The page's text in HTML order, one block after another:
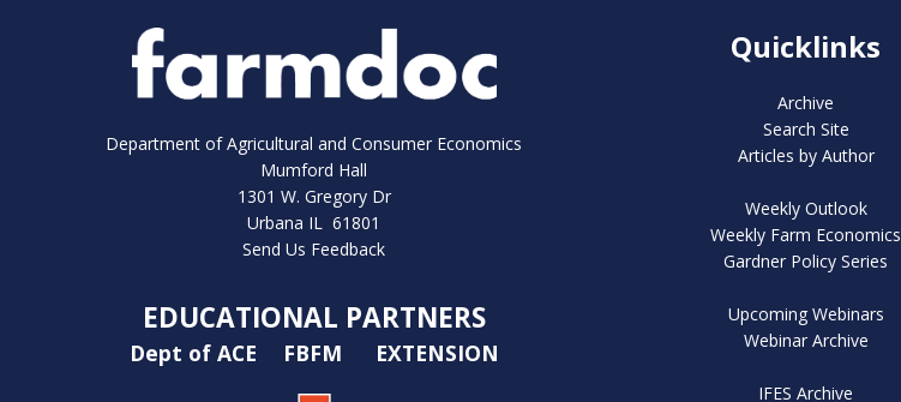
Department of Agricultural and Consumer Economics
Mumford Hall
1301 W. Gregory Dr
Urbana IL 61801
Send Us Feedback
EDUCATIONAL PARTNERS
Dept of ACE FBFM EXTENSION
Quicklinks
Archive
Search Site
Articles by Author
Weekly Outlook
Weekly Farm Economics
Gardner Policy Series
Upcoming Webinars
Webinar Archive
IFES Archive